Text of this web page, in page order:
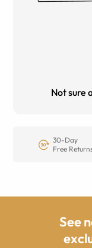
Not sure
30-Day
Free
See